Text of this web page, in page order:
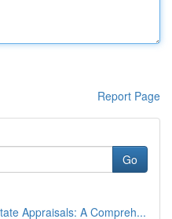
Report Page
Go
Appraisals: A Compreh...